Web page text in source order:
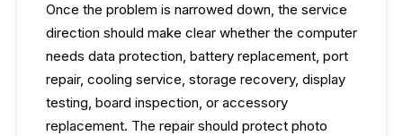
Once the problem is narrowed down, the service
direction should make clear whether the computer
needs data protection, battery replacement, port
repair, cooling service, storage recovery, display
testing, board inspection, or accessory
replacement. The repair should protect photo